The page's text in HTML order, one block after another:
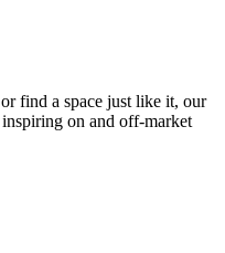
find a space just like it, our
inspiring on and off-market